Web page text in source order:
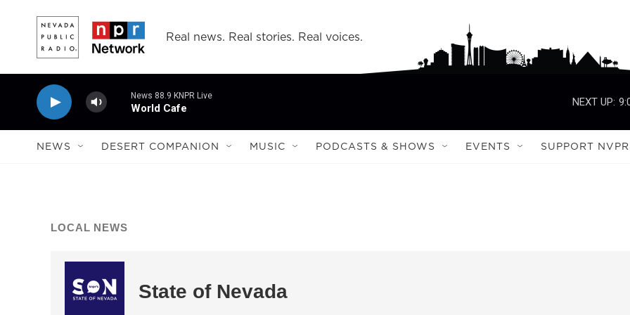
Real news. Real stories. Real voices.
News 88.9 KNPR Live
World Cafe
NEXT UP:
NEWS DESERT COMPANION MUSIC PODCASTS & SHOWS EVENTS SUPPORT NVPR
LOCAL NEWS
State of Nevada